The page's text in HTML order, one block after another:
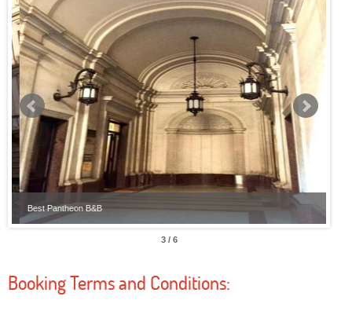
Best Pantheon B&B
3 / 6
Booking Terms and Conditions: